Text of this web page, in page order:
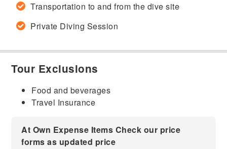
Transportation to and from the dive site
Private Diving Session
Tour Exclusions
Food and beverages
Travel Insurance
At Own Expense Items Check our price
forms as updated price